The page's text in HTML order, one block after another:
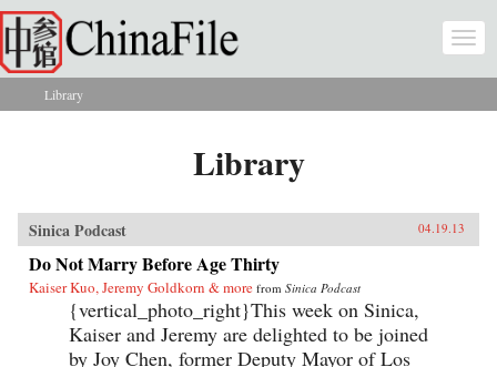
Skip to main content
You are here
Library
Library
Sinica Podcast 04.19.13
Do Not Marry Before Age Thirty
Kaiser Kuo, Jeremy Goldkorn & more from Sinica Podcast
{vertical_photo_right}This week on Sinica,
Kaiser and Jeremy are delighted to be joined
by Joy Chen, former Deputy Mayor of Los